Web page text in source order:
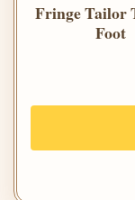
Fringe Tailor
Foot